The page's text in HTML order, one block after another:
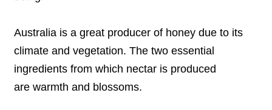
Australia is a great producer of honey due to its
climate and vegetation. The two essential
ingredients from which nectar is produced
are warmth and blossoms.